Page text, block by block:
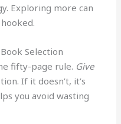
Exploring more can
Selection
fifty-page rule. Give
If it doesn’t, it’s
you avoid wasting